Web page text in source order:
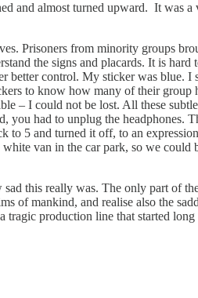
and almost turned upward. It was
Prisoners from minority groups
the signs and placards. It is
control. My sticker was blue. I
to know how many of their
– I could not be lost. All these
had to unplug the headphones.
5 and turned it off, to an
van in the car park, so we
this really was. The only part of
mankind, and realise also the
production line that started